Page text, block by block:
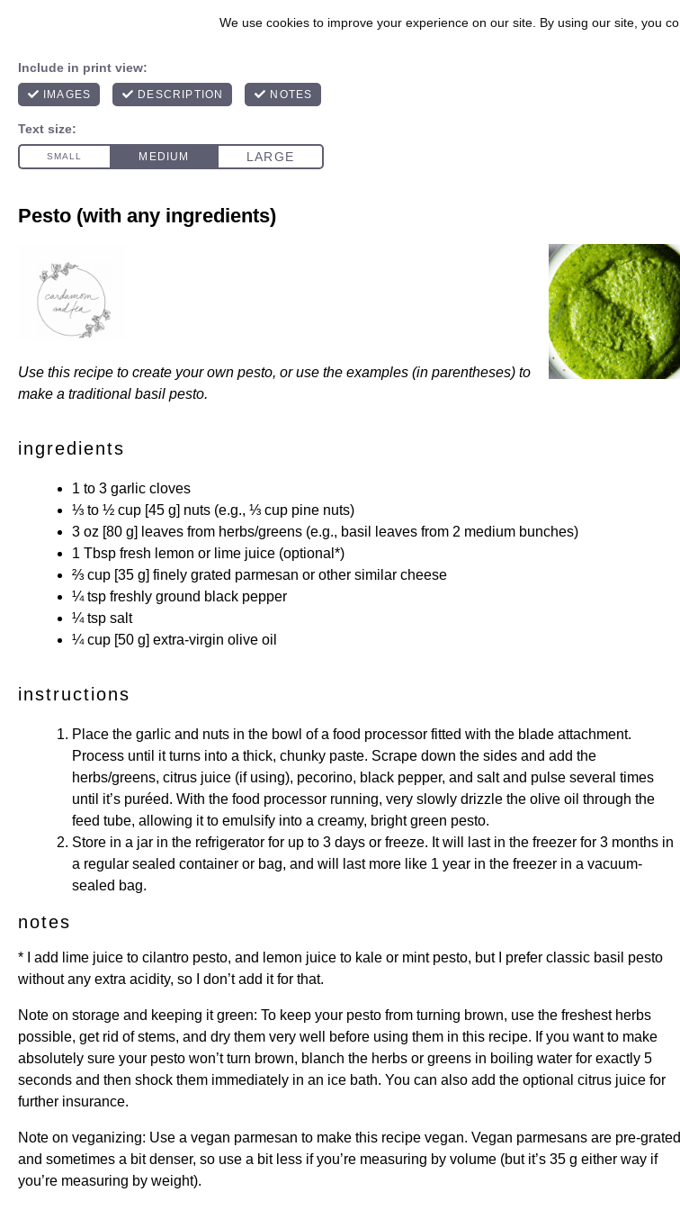
Pesto (with any ingredients)
Use this recipe to create your own pesto, or use the examples (in parentheses) to
make a traditional basil pesto.
ingredients
1 to 3 garlic cloves
⅓ to ½ cup [45 g] nuts (e.g., ⅓ cup pine nuts)
3 oz [80 g] leaves from herbs/greens (e.g., basil leaves from 2 medium bunches)
1 Tbsp fresh lemon or lime juice (optional*)
⅔ cup [35 g] finely grated parmesan or other similar cheese
¼ tsp freshly ground black pepper
¼ tsp salt
¼ cup [50 g] extra-virgin olive oil
instructions
Place the garlic and nuts in the bowl of a food processor fitted with the blade attachment.
Process until it turns into a thick, chunky paste. Scrape down the sides and add the
herbs/greens, citrus juice (if using), pecorino, black pepper, and salt and pulse several times
until it’s puréed. With the food processor running, very slowly drizzle the olive oil through the
feed tube, allowing it to emulsify into a creamy, bright green pesto.
Store in a jar in the refrigerator for up to 3 days or freeze. It will last in the freezer for 3 months in
a regular sealed container or bag, and will last more like 1 year in the freezer in a vacuum-
sealed bag.
notes
* I add lime juice to cilantro pesto, and lemon juice to kale or mint pesto, but I prefer classic basil pesto
without any extra acidity, so I don’t add it for that.
Note on storage and keeping it green: To keep your pesto from turning brown, use the freshest herbs
possible, get rid of stems, and dry them very well before using them in this recipe. If you want to make
absolutely sure your pesto won’t turn brown, blanch the herbs or greens in boiling water for exactly 5
seconds and then shock them immediately in an ice bath. You can also add the optional citrus juice for
further insurance.
Note on veganizing: Use a vegan parmesan to make this recipe vegan. Vegan parmesans are pre-grated
and sometimes a bit denser, so use a bit less if you’re measuring by volume (but it’s 35 g either way if
you’re measuring by weight).